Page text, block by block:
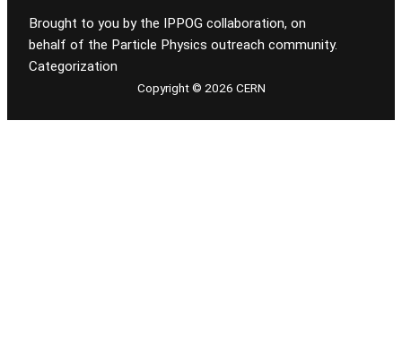
Brought to you by the IPPOG collaboration, on
behalf of the Particle Physics outreach community.
Categorization
Copyright © 2026 CERN